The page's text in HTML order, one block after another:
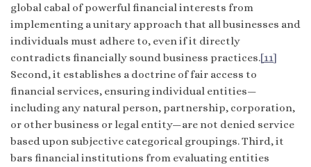
global cabal of powerful financial interests from
implementing a unitary approach that all businesses and
individuals must adhere to, even if it directly
contradicts financially sound business practices.[11]
Second, it establishes a doctrine of fair access to
financial services, ensuring individual entities—
including any natural person, partnership, corporation,
or other business or legal entity—are not denied service
based upon subjective categorical groupings. Third, it
bars financial institutions from evaluating entities